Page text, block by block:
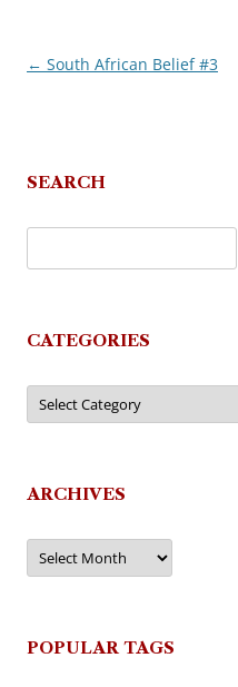
Post
← South African Belief #3
SEARCH
CATEGORIES
Categories
ARCHIVES
Archives
POPULAR TAGS